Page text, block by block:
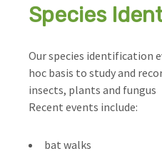
Species
Our species identification
hoc basis to study and
insects, plants and fungus
Recent events include:
bat walks